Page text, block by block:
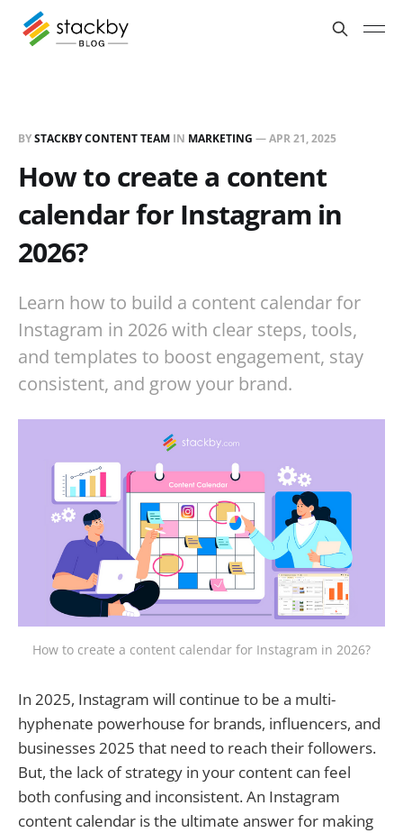
BYSTACKBY CONTENT TEAM IN MARKETING —APR 21, 2025
How to create a content
calendar for Instagram in
2026?
Learn how to build a content calendar for
Instagram in 2026 with clear steps, tools,
and templates to boost engagement, stay
consistent, and grow your brand.
How to create a content calendar for Instagram in 2026?
In 2025, Instagram will continue to be a multi-
hyphenate powerhouse for brands, influencers, and
businesses 2025 that need to reach their followers.
But, the lack of strategy in your content can feel
both confusing and inconsistent. An Instagram
content calendar is the ultimate answer for making